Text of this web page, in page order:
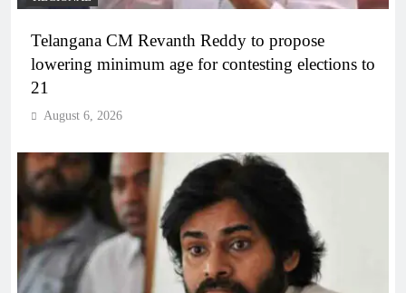
Telangana CM Revanth Reddy to propose
lowering minimum age for contesting elections to
21
August 6, 2026